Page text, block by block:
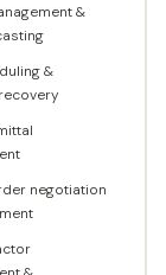
&
&
negotiation